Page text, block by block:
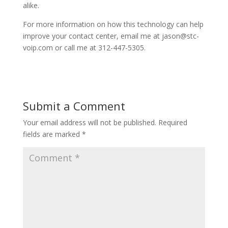
alike.
For more information on how this technology can help
improve your contact center, email me at jason@stc-
voip.com or call me at 312-447-5305.
Submit a Comment
Your email address will not be published. Required
fields are marked *